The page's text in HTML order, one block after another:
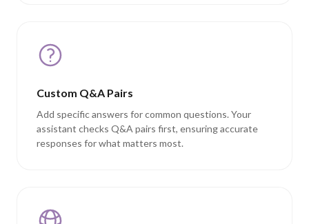
Custom Q&A Pairs
Add specific answers for common questions. Your
assistant checks Q&A pairs first, ensuring accurate
responses for what matters most.